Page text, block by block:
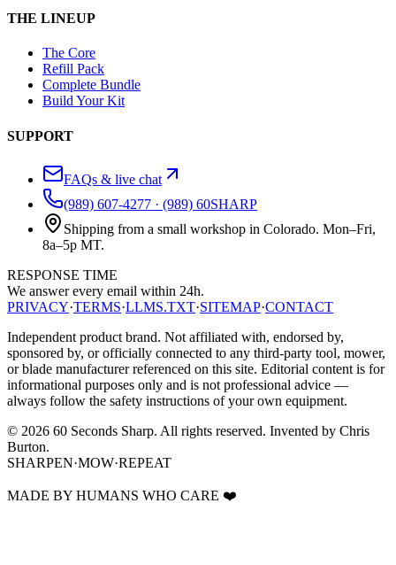
THE LINEUP
The Core
Refill Pack
Complete Bundle
Build Your Kit
SUPPORT
FAQs & live chat
(989) 607-4277 · (989) 60SHARP
Shipping from a small workshop in Colorado. Mon–Fri,
8a–5p MT.
RESPONSE TIME
We answer every email within 24h.
PRIVACY·TERMS·LLMS.TXT·SITEMAP·CONTACT
Independent product brand. Not affiliated with, endorsed by,
sponsored by, or officially connected to any third-party tool, mower,
or blade manufacturer referenced on this site. Editorial content is for
informational purposes only and is not professional advice —
always follow the safety instructions of your own equipment.
© 2026 60 Seconds Sharp. All rights reserved. Invented by Chris
Burton.
SHARPEN·MOW·REPEAT
MADE BY HUMANS WHO CARE ❤️